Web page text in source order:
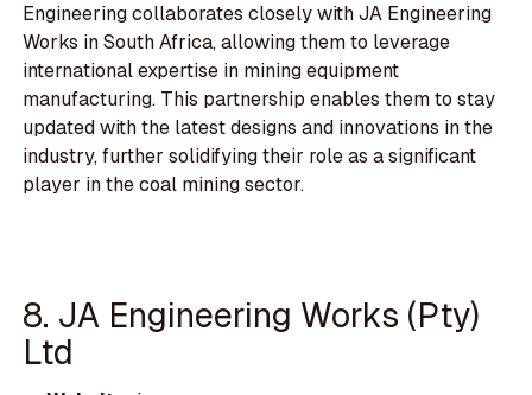
Engineering collaborates closely with JA Engineering
Works in South Africa, allowing them to leverage
international expertise in mining equipment
manufacturing. This partnership enables them to stay
updated with the latest designs and innovations in the
industry, further solidifying their role as a significant
player in the coal mining sector.
8. JA Engineering Works (Pty)
Ltd